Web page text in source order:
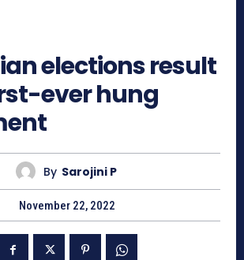
elections result
ever hung
By Sarojini P
November 22, 2022